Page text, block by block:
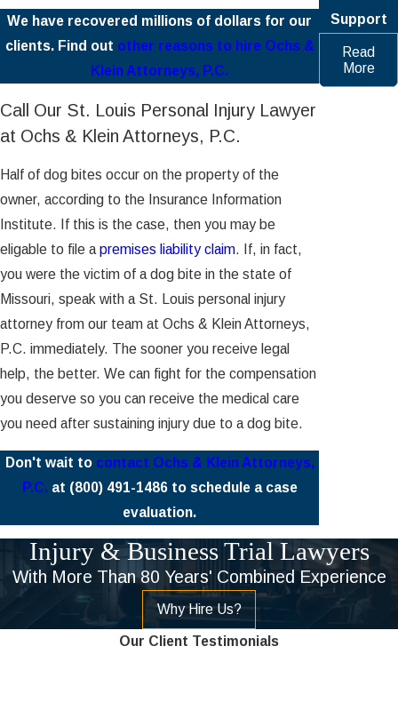
We have recovered millions of dollars for our
clients. Find out other reasons to hire Ochs &
Klein Attorneys, P.C.
Call Our St. Louis Personal Injury Lawyer
at Ochs & Klein Attorneys, P.C.
Half of dog bites occur on the property of the
owner, according to the Insurance Information
Institute. If this is the case, then you may be
eligable to file a premises liability claim. If, in fact,
you were the victim of a dog bite in the state of
Missouri, speak with a St. Louis personal injury
attorney from our team at Ochs & Klein Attorneys,
P.C. immediately. The sooner you receive legal
help, the better. We can fight for the compensation
you deserve so you can receive the medical care
you need after sustaining injury due to a dog bite.
Don't wait to contact Ochs & Klein Attorneys,
P.C. at (800) 491-1486to schedule a case
evaluation.
Support
Read
More
Injury & Business Trial Lawyers
With More Than 80 Years' Combined Experience
Why Hire Us?
Our Client Testimonials